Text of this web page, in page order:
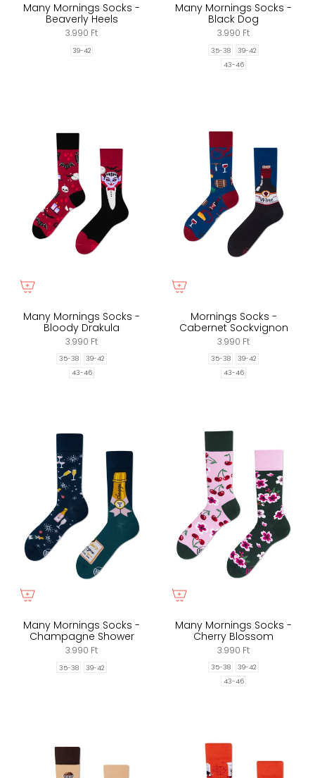
Many Mornings Socks -
Beaverly Heels
3.990 Ft
39-42
Many Mornings Socks -
Black Dog
3.990 Ft
35-38
39-42
43-46
Many Mornings Socks -
Bloody Drakula
3.990 Ft
35-38
39-42
43-46
Mornings Socks -
Cabernet Sockvignon
3.990 Ft
35-38
39-42
43-46
Many Mornings Socks -
Champagne Shower
3.990 Ft
35-38 39-42
Many Mornings Socks -
Cherry Blossom
3.990 Ft
35-38
39-42
43-46